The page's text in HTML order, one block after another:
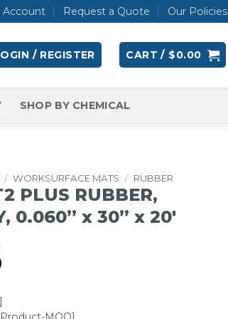
Account Request a Quote Our Policies
/ REGISTER CART / $0.00
SHOP BY CHEMICAL
/ WORKSURFACE MATS / RUBBER
PLUS RUBBER,
0.060” x 30” x 20′